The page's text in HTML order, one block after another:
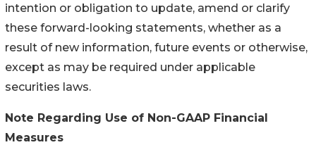
intention or obligation to update, amend or clarify
these forward-looking statements, whether as a
result of new information, future events or otherwise,
except as may be required under applicable
securities laws.
Note Regarding Use of Non-GAAP Financial
Measures